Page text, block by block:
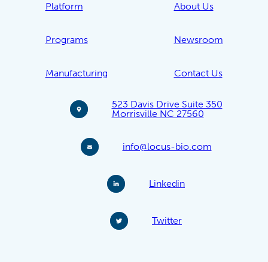
Platform
Programs
Manufacturing
About Us
Newsroom
Contact Us
523 Davis Drive Suite 350
Morrisville NC 27560
info@locus-bio.com
Linkedin
Twitter